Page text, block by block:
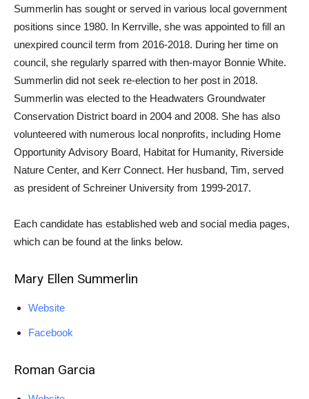
Summerlin has sought or served in various local government
positions since 1980. In Kerrville, she was appointed to fill an
unexpired council term from 2016-2018. During her time on
council, she regularly sparred with then-mayor Bonnie White.
Summerlin did not seek re-election to her post in 2018.
Summerlin was elected to the Headwaters Groundwater
Conservation District board in 2004 and 2008. She has also
volunteered with numerous local nonprofits, including Home
Opportunity Advisory Board, Habitat for Humanity, Riverside
Nature Center, and Kerr Connect. Her husband, Tim, served
as president of Schreiner University from 1999-2017.
Each candidate has established web and social media pages,
which can be found at the links below.
Mary Ellen Summerlin
Website
Facebook
Roman Garcia